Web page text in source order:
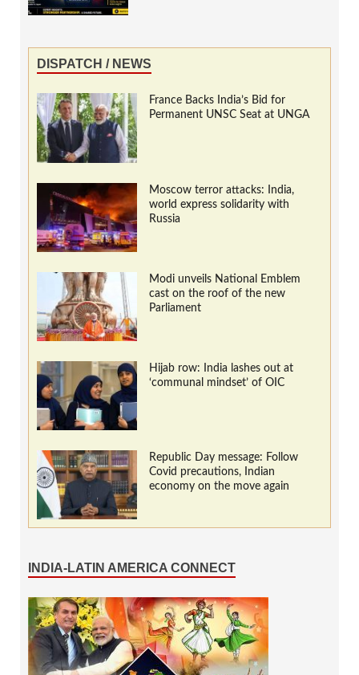
DISPATCH / NEWS
France Backs India’s Bid for
Permanent UNSC Seat at UNGA
Moscow terror attacks: India,
world express solidarity with
Russia
Modi unveils National Emblem
cast on the roof of the new
Parliament
Hijab row: India lashes out at
‘communal mindset’ of OIC
Republic Day message: Follow
Covid precautions, Indian
economy on the move again
INDIA-LATIN AMERICA CONNECT